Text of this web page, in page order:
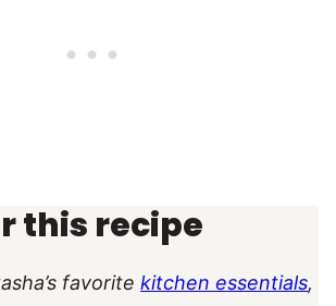
this recipe
favorite kitchen essentials,